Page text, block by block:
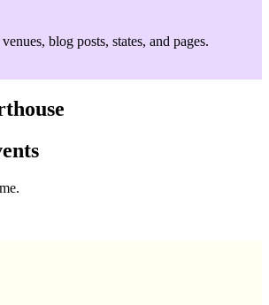
blog posts, states, and pages.